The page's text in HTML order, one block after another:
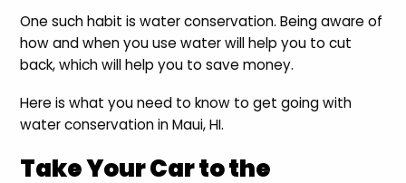
One such habit is water conservation. Being aware of
how and when you use water will help you to cut
back, which will help you to save money.
Here is what you need to know to get going with
water conservation in Maui, HI.
Take Your Car to the